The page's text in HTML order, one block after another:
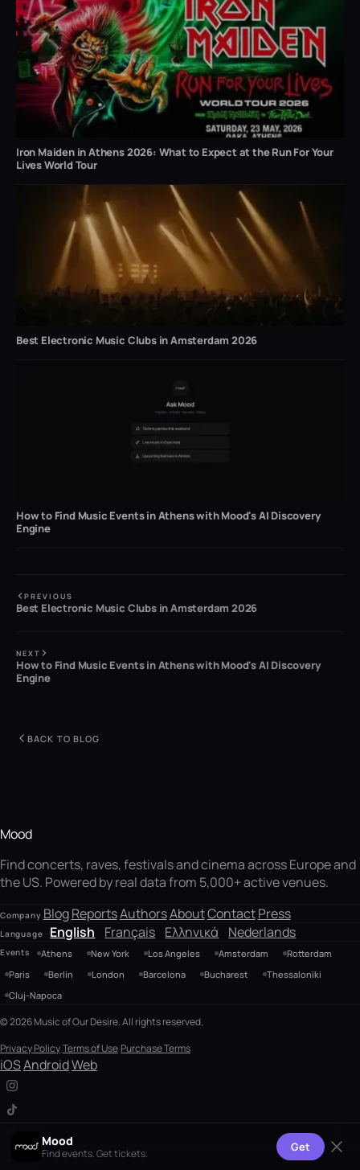
Iron Maiden in Athens 2026: What to Expect at the Run For Your
Lives World Tour
Best Electronic Music Clubs in Amsterdam 2026
How to Find Music Events in Athens with Mood's AI Discovery
Engine
PREVIOUS
Best Electronic Music Clubs in Amsterdam 2026
NEXT
How to Find Music Events in Athens with Mood's AI Discovery
Engine
BACK TO BLOG
Mood
Find concerts, raves, festivals and cinema across Europe and
the US. Powered by real data from 5,000+ active venues.
Company BlogReportsAuthorsAboutContactPress
Language English Français Ελληνικά Nederlands
Events Athens New York Los Angeles Amsterdam
Rotterdam
Paris
Berlin London Barcelona Bucharest
Thessaloniki
Cluj-Napoca
© 2026 Music of Our Desire. All rights reserved.
Privacy PolicyTerms of Use Purchase Terms
iOSAndroidWeb
Mood
Find events. Get tickets. Get